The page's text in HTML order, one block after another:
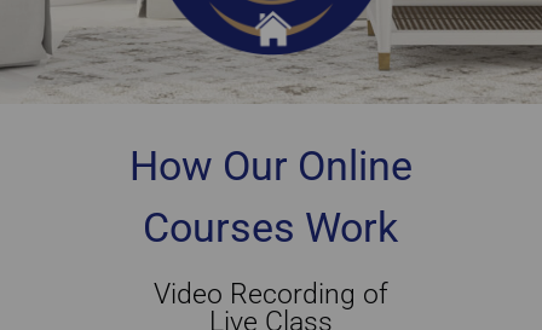
How Our Online
Courses Work
Video Recording of
Live Class